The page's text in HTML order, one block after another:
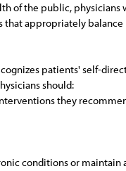
of the public,
appropriately
patients' self-
should:
they
conditions or